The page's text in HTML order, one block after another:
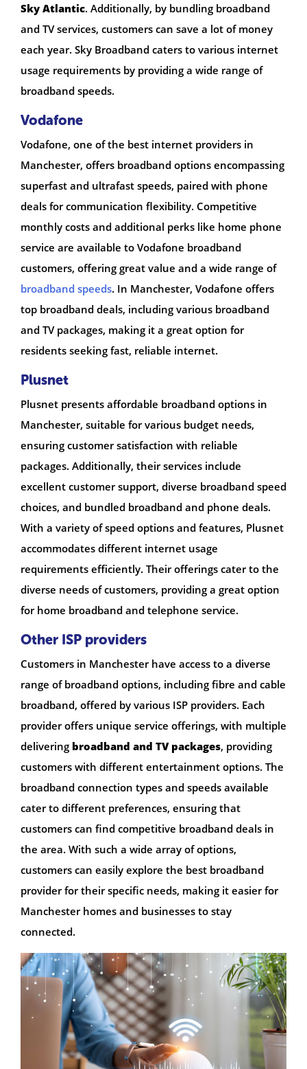
Sky Atlantic. Additionally, by bundling broadband
and TV services, customers can save a lot of money
each year. Sky Broadband caters to various internet
usage requirements by providing a wide range of
broadband speeds.
Vodafone
Vodafone, one of the best internet providers in
Manchester, offers broadband options encompassing
superfast and ultrafast speeds, paired with phone
deals for communication flexibility. Competitive
monthly costs and additional perks like home phone
service are available to Vodafone broadband
customers, offering great value and a wide range of
broadband speeds. In Manchester, Vodafone offers
top broadband deals, including various broadband
and TV packages, making it a great option for
residents seeking fast, reliable internet.
Plusnet
Plusnet presents affordable broadband options in
Manchester, suitable for various budget needs,
ensuring customer satisfaction with reliable
packages. Additionally, their services include
excellent customer support, diverse broadband speed
choices, and bundled broadband and phone deals.
With a variety of speed options and features, Plusnet
accommodates different internet usage
requirements efficiently. Their offerings cater to the
diverse needs of customers, providing a great option
for home broadband and telephone service.
Other ISP providers
Customers in Manchester have access to a diverse
range of broadband options, including fibre and cable
broadband, offered by various ISP providers. Each
provider offers unique service offerings, with multiple
delivering broadband and TV packages, providing
customers with different entertainment options. The
broadband connection types and speeds available
cater to different preferences, ensuring that
customers can find competitive broadband deals in
the area. With such a wide array of options,
customers can easily explore the best broadband
provider for their specific needs, making it easier for
Manchester homes and businesses to stay
connected.